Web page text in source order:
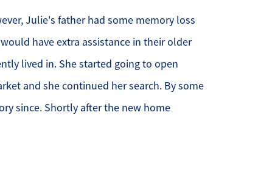
Get Your Home's Value
Gallery
Our Buyer Experience
for Homes
Julie's father had some memory loss
have extra assistance in their older
lived in. She started going to open
and she continued her search. By some
since. Shortly after the new home